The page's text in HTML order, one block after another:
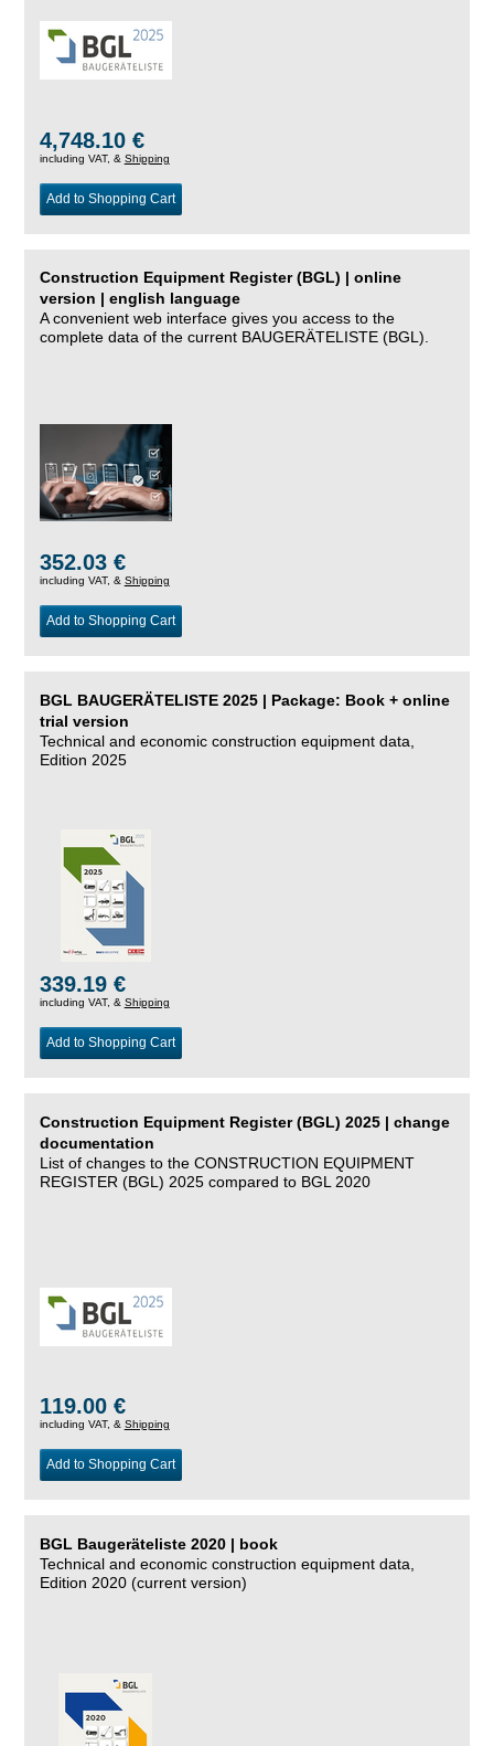
4,748.10 €
including VAT, & Shipping
Add to Shopping Cart
Construction Equipment Register (BGL) | online
version | english language
A convenient web interface gives you access to the
complete data of the current BAUGERÄTELISTE (BGL).
352.03 €
including VAT, & Shipping
Add to Shopping Cart
BGL BAUGERÄTELISTE 2025 | Package: Book + online
trial version
Technical and economic construction equipment data,
Edition 2025
339.19 €
including VAT, & Shipping
Add to Shopping Cart
Construction Equipment Register (BGL) 2025 | change
documentation
List of changes to the CONSTRUCTION EQUIPMENT
REGISTER (BGL) 2025 compared to BGL 2020
119.00 €
including VAT, & Shipping
Add to Shopping Cart
BGL Baugeräteliste 2020 | book
Technical and economic construction equipment data,
Edition 2020 (current version)